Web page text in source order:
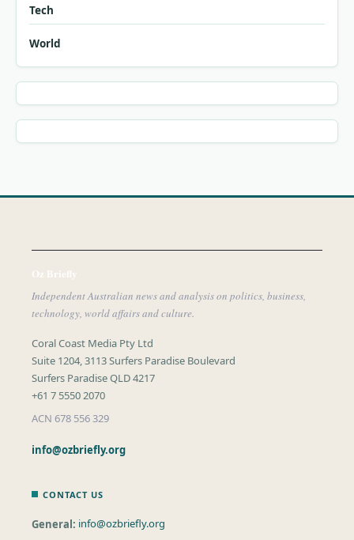
Tech
World
Oz Briefly
Independent Australian news and analysis on politics, business,
technology, world affairs and culture.
Coral Coast Media Pty Ltd
Suite 1204, 3113 Surfers Paradise Boulevard
Surfers Paradise QLD 4217
+61 7 5550 2070
ACN 678 556 329
info@ozbriefly.org
CONTACT US
General: info@ozbriefly.org